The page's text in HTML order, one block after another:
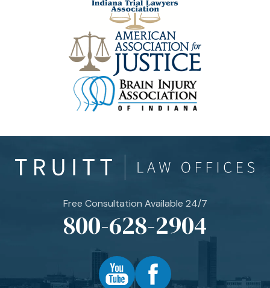
Free Consultation Available 24/7
800-628-2904